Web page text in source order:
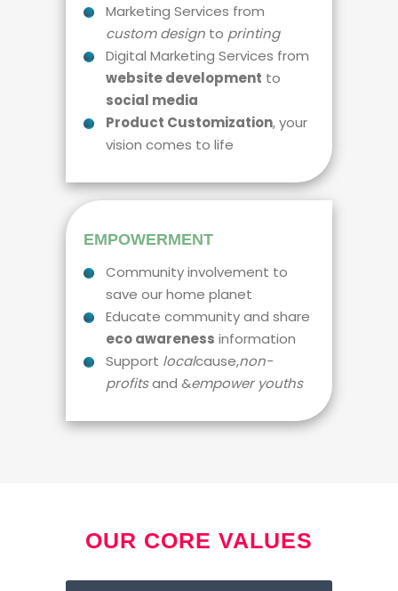
Marketing Services from
custom design to printing
Digital Marketing Services from
website development to
social media
Product Customization, your
vision comes to life
EMPOWERMENT
Community involvement to
save our home planet
Educate community and share
eco awareness information
Support localcause,non-
profitsand &empower youths
OUR CORE VALUES